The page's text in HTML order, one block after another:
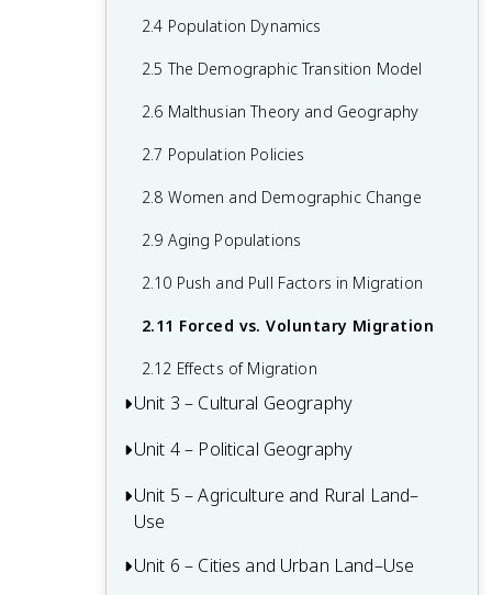
Interaction
1.6 What are Scales of Analysis?
1.7 Regional Analysis
2.4 Population Dynamics
2.5 The Demographic Transition Model
2.6 Malthusian Theory and Geography
2.7 Population Policies
2.8 Women and Demographic Change
2.9 Aging Populations
2.10 Push and Pull Factors in Migration
2.11 Forced vs. Voluntary Migration
2.12 Effects of Migration
Unit 3 – Cultural Geography
3.1 Introduction to Culture
3.2 Cultural Landscapes
3.3 Cultural Patterns
3.4 Types of Cultural Diffusion
Unit 4 – Political Geography
4.1 Introduction to Political Geography
Unit 5 – Agriculture and Rural Land–
Use
5.1 Introduction to Agriculture
Unit 6 – Cities and Urban Land–Use